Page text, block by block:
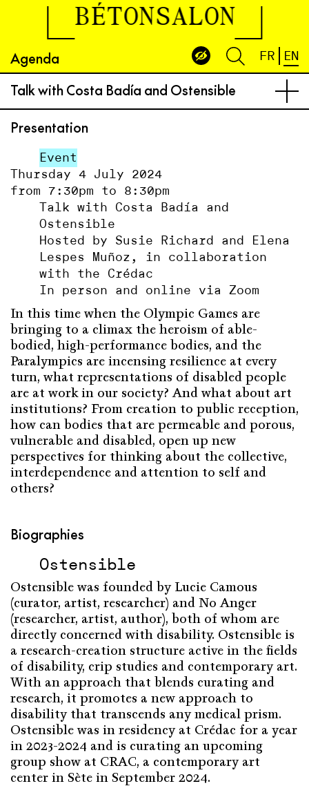
Agenda
BÉTONSALON
FR EN
Talk with Costa Badía and Ostensible
Presentation
Event
Thursday 4 July 2024
from 7:30pm to 8:30pm
Talk with Costa Badía and
Ostensible
Hosted by Susie Richard and Elena
Lespes Muñoz, in collaboration
with the Crédac
In person and online via Zoom
In this time when the Olympic Games are
bringing to a climax the heroism of able-
bodied, high-performance bodies, and the
Paralympics are incensing resilience at every
turn, what representations of disabled people
are at work in our society? And what about art
institutions? From creation to public reception,
how can bodies that are permeable and porous,
vulnerable and disabled, open up new
perspectives for thinking about the collective,
interdependence and attention to self and
others?
Biographies
Ostensible
Ostensible was founded by Lucie Camous
(curator, artist, researcher) and No Anger
(researcher, artist, author), both of whom are
directly concerned with disability. Ostensible is
a research-creation structure active in the fields
of disability, crip studies and contemporary art.
With an approach that blends curating and
research, it promotes a new approach to
disability that transcends any medical prism.
Ostensible was in residency at Crédac for a year
in 2023-2024 and is curating an upcoming
group show at CRAC, a contemporary art
center in Sète in September 2024.